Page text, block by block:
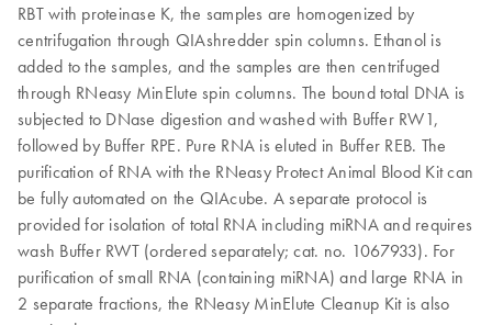
RBT with proteinase K, the samples are homogenized by
centrifugation through QIAshredder spin columns. Ethanol is
added to the samples, and the samples are then centrifuged
through RNeasy MinElute spin columns. The bound total DNA is
subjected to DNase digestion and washed with Buffer RW1,
followed by Buffer RPE. Pure RNA is eluted in Buffer REB. The
purification of RNA with the RNeasy Protect Animal Blood Kit can
be fully automated on the QIAcube. A separate protocol is
provided for isolation of total RNA including miRNA and requires
wash Buffer RWT (ordered separately; cat. no. 1067933). For
purification of small RNA (containing miRNA) and large RNA in
2 separate fractions, the RNeasy MinElute Cleanup Kit is also